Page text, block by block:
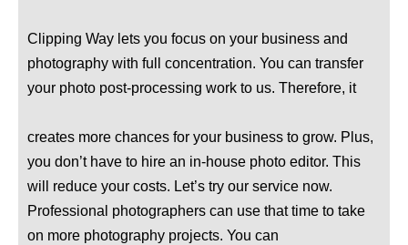
Clipping Way lets you focus on your business and
photography with full concentration. You can transfer
your photo post-processing work to us. Therefore, it
creates more chances for your business to grow. Plus,
you don’t have to hire an in-house photo editor. This
will reduce your costs. Let’s try our service now.
Professional photographers can use that time to take
on more photography projects. You can